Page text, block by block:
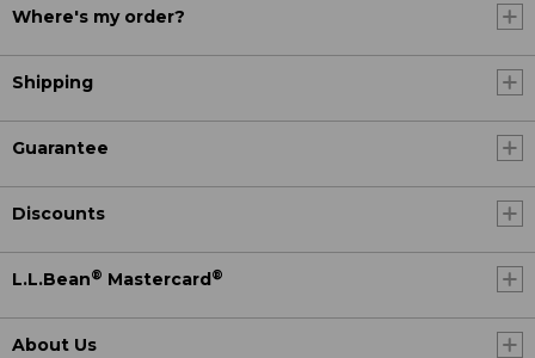
Where's my order?
Shipping
Guarantee
Discounts
L.L.Bean® Mastercard ®
About Us